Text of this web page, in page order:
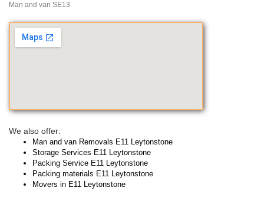
Man and van SE13
We also offer:
Man and van Removals E11 Leytonstone
Storage Services E11 Leytonstone
Packing Service E11 Leytonstone
Packing materials E11 Leytonstone
Movers in E11 Leytonstone